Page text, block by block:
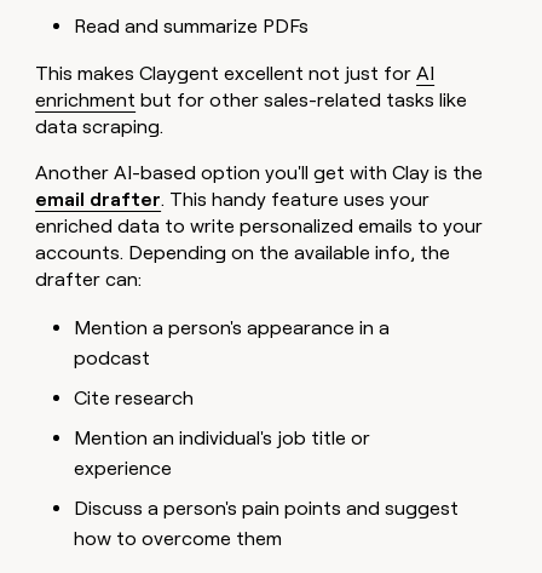
Read and summarize PDFs
This makes Claygent excellent not just forAI
enrichment but for other sales-related tasks like
data scraping.
Another AI-based option you'll get with Clay is the
email drafter. This handy feature uses your
enriched data to write personalized emails to your
accounts. Depending on the available info, the
drafter can:
Mention a person's appearance in a
podcast
Cite research
Mention an individual's job title or
experience
Discuss a person's pain points and suggest
how to overcome them